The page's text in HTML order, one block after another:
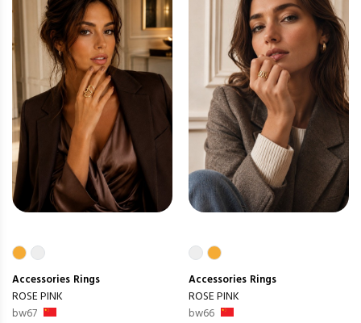
Accessories Rings
ROSE PINK
bw67
Accessories Rings
ROSE PINK
bw66